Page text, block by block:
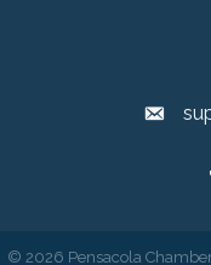
© 2026 Pensacola